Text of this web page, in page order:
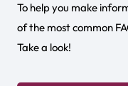
To help you make
of the most common
Take a look!